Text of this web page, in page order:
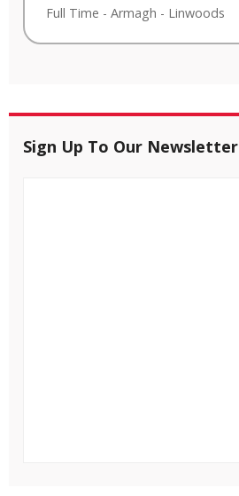
Full Time - Armagh - Linwoods
Sign Up To Our Newsletter